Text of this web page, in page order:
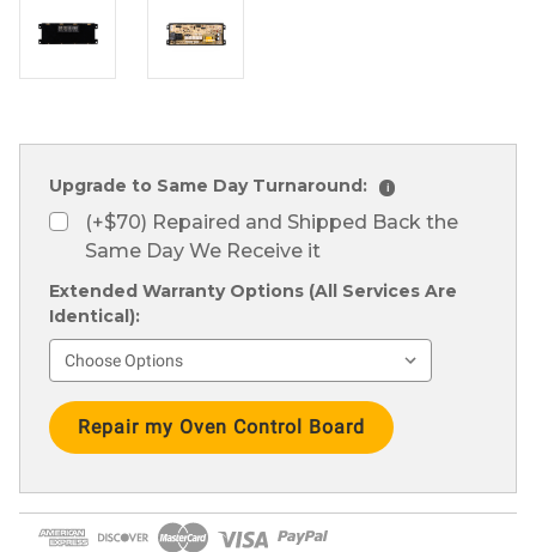
Upgrade to Same Day Turnaround: i
(+$70) Repaired and Shipped Back the
Same Day We Receive it
Extended Warranty Options (All Services Are
Identical):
Current
Stock: